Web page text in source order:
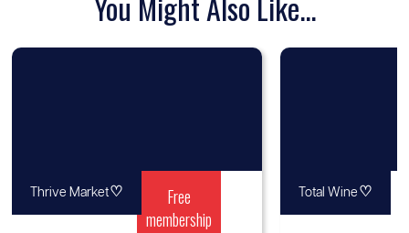
Free
membership
Thrive Market♡ Total Wine ♡